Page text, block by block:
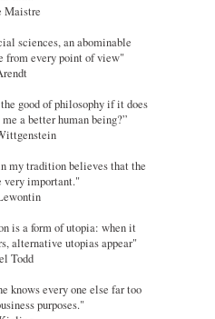
Maistre
sciences, an abominable
from every point of view"
good of philosophy if it does
a better human being?”
my tradition believes that the
very important."
is a form of utopia: when it
alternative utopias appear"
Todd
knows every one else far too
purposes."